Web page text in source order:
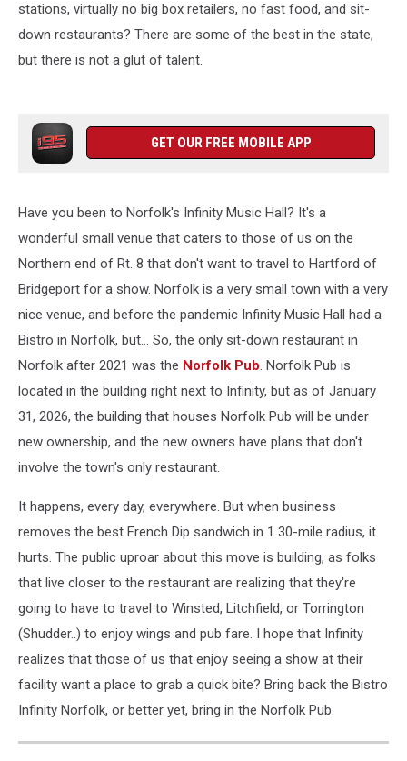
stations, virtually no big box retailers, no fast food, and sit-
down restaurants? There are some of the best in the state,
but there is not a glut of talent.
GET OUR FREE MOBILE APP
Have you been to Norfolk's Infinity Music Hall? It's a
wonderful small venue that caters to those of us on the
Northern end of Rt. 8 that don't want to travel to Hartford of
Bridgeport for a show. Norfolk is a very small town with a very
nice venue, and before the pandemic Infinity Music Hall had a
Bistro in Norfolk, but... So, the only sit-down restaurant in
Norfolk after 2021 was the Norfolk Pub. Norfolk Pub is
located in the building right next to Infinity, but as of January
31, 2026, the building that houses Norfolk Pub will be under
new ownership, and the new owners have plans that don't
involve the town's only restaurant.
It happens, every day, everywhere. But when business
removes the best French Dip sandwich in 1 30-mile radius, it
hurts. The public uproar about this move is building, as folks
that live closer to the restaurant are realizing that they're
going to have to travel to Winsted, Litchfield, or Torrington
(Shudder..) to enjoy wings and pub fare. I hope that Infinity
realizes that those of us that enjoy seeing a show at their
facility want a place to grab a quick bite? Bring back the Bistro
Infinity Norfolk, or better yet, bring in the Norfolk Pub.